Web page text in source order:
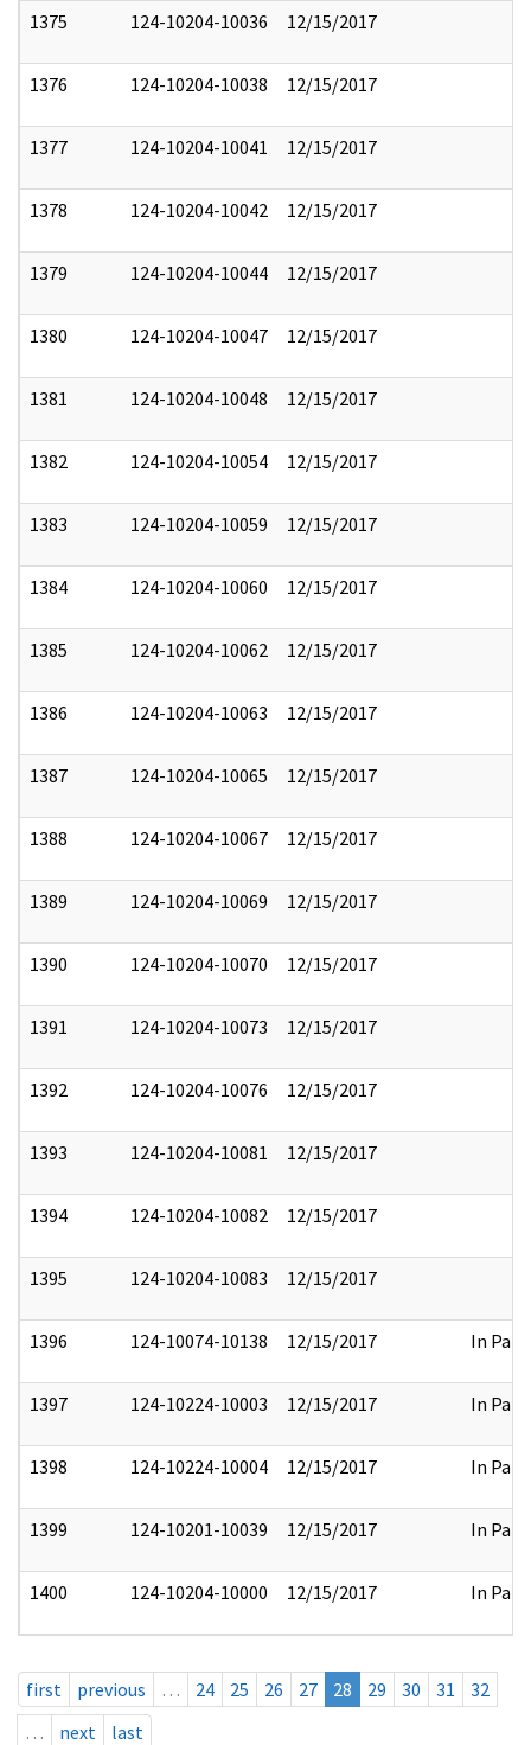
1375 124-10204-10036 12/15/2017
1376 124-10204-10038 12/15/2017
1377 124-10204-10041 12/15/2017
1378 124-10204-10042 12/15/2017
1379 124-10204-10044 12/15/2017
1380 124-10204-10047 12/15/2017
1381 124-10204-10048 12/15/2017
1382 124-10204-10054 12/15/2017
1383 124-10204-10059 12/15/2017
1384 124-10204-10060 12/15/2017
1385 124-10204-10062 12/15/2017
1386 124-10204-10063 12/15/2017
1387 124-10204-10065 12/15/2017
1388 124-10204-10067 12/15/2017
1389 124-10204-10069 12/15/2017
1390 124-10204-10070 12/15/2017
1391 124-10204-10073 12/15/2017
1392 124-10204-10076 12/15/2017
1393 124-10204-10081 12/15/2017
1394 124-10204-10082 12/15/2017
1395 124-10204-10083 12/15/2017
1396 124-10074-10138 12/15/2017 In Part
1397 124-10224-10003 12/15/2017 In Part
1398 124-10224-10004 12/15/2017 In Part
1399 124-10201-10039 12/15/2017 In Part
1400 124-10204-10000 12/15/2017 In Part
first previous … 24 25 26 27 28 29 30 31
32
…
next last